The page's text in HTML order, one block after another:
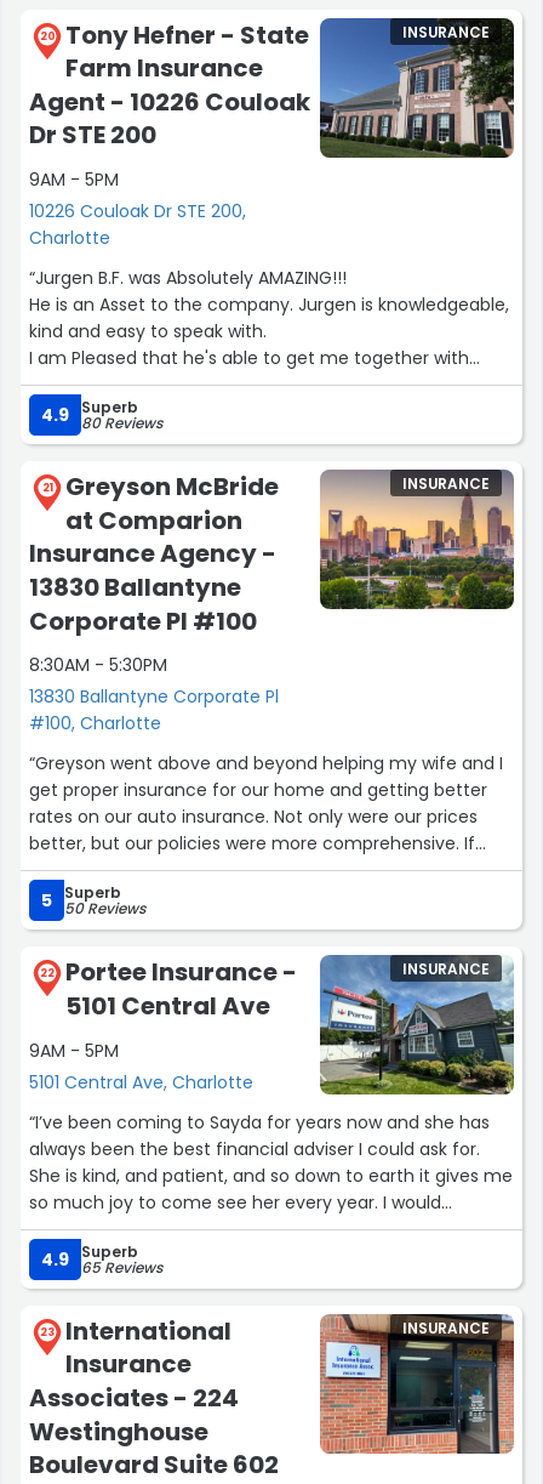
— Kesha McIver”
20
Tony Hefner - State
Farm Insurance
Agent - 10226 Couloak
Dr STE 200
9AM - 5PM
10226 Couloak Dr STE 200,
Charlotte
INSURANCE
“Jurgen B.F. was Absolutely AMAZING!!!
He is an Asset to the company. Jurgen is knowledgeable,
kind and easy to speak with.
I am Pleased that he's able to get me together with
Several products that's greatly needed. My initial call
wasn't pertaining to these products, but his information
prompted me to move forward. It was like he read my
Thanks again for Excellent Service ??”
4.9 Superb
80 Reviews
21
Greyson McBride
at Comparion
Insurance Agency -
13830 Ballantyne
Corporate Pl #100
8:30AM - 5:30PM
13830 Ballantyne Corporate Pl
#100, Charlotte
INSURANCE
“Greyson went above and beyond helping my wife and I
get proper insurance for our home and getting better
rates on our auto insurance. Not only were our prices
better, but our policies were more comprehensive. If
your looking to find the best deals don't hesitate to call
him. He's very kind.”
5 Superb
50 Reviews
22
Portee Insurance -
5101 Central Ave
9AM - 5PM
5101 Central Ave, Charlotte
INSURANCE
“I’ve been coming to Sayda for years now and she has
always been the best financial adviser I could ask for.
She is kind, and patient, and so down to earth it gives me
so much joy to come see her every year. I would
encourage any and everyone to consider booking with
Sayda for whatever financial assistance is needed and I
trust that the decision will not be regretted. Genuinely
4.9 Superb
65 Reviews
23
International
Insurance
Associates - 224
Westinghouse
Boulevard Suite 602
INSURANCE